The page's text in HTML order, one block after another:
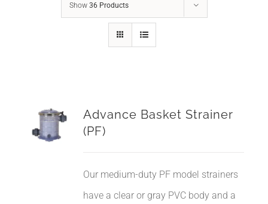
Show 36 Products
Advance Basket Strainer
(PF)
Our medium-duty PF model strainers
have a clear or gray PVC body and a